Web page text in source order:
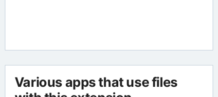
Various apps that use files